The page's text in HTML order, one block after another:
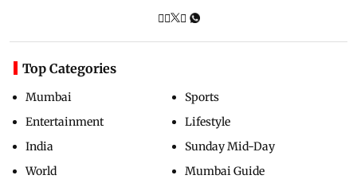
Top Categories
Mumbai
Entertainment
India
World
Sports
Lifestyle
Sunday Mid-Day
Mumbai Guide